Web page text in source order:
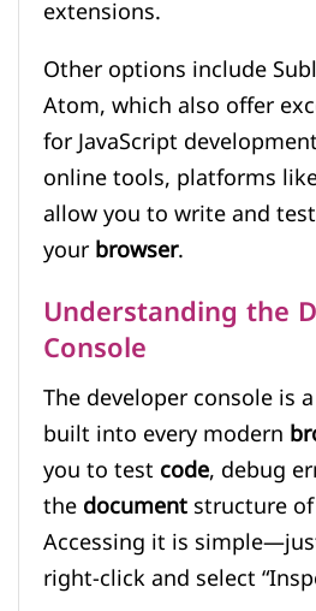
extensions.
Other options include
Atom, which also offer
for JavaScript
online tools, platforms
allow you to write and test
yourbrowser.
Understanding the
Console
The developer console is
built into every modern
you to testcode, debug
thedocumentstructure
Accessing it is
right-click and select